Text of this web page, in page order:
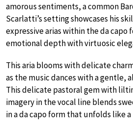
amorous sentiments, a common
Scarlatti’s setting showcases his
expressive arias within the da capo
emotional depth with virtuosic
This aria blooms with delicate
as the music dances with a gentle,
This delicate pastoral gem with
imagery in the vocal line blends
in a da capo form that unfolds like